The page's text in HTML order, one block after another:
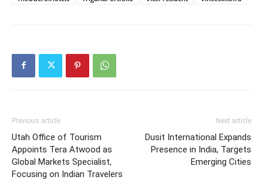
Previous article
Utah Office of Tourism
Appoints Tera Atwood as
Global Markets Specialist,
Focusing on Indian Travelers
Next article
Dusit International Expands
Presence in India, Targets
Emerging Cities